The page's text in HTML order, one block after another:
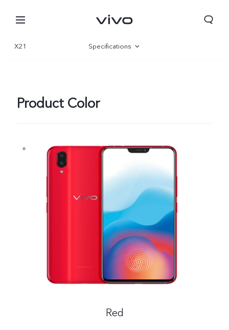
X21 Specifications
Product Color
Red